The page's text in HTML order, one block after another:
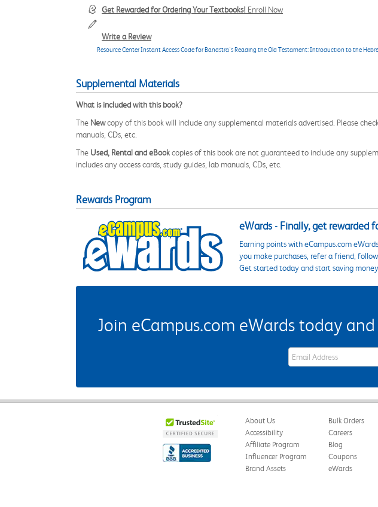
Get Rewarded for Ordering Your Textbooks! Enroll Now
Write a Review
Resource Center Instant Access Code for Bandstra's Reading the Old Testament: Introduction to the
Supplemental Materials
What is included with this book?
The Newcopy of this book will include any supplemental materials advertised. Please
manuals, CDs, etc.
The Used, Rental and eBookcopies of this book are not guaranteed to include any
includes any access cards, study guides, lab manuals, CDs, etc.
Rewards Program
eWards - Finally, get rewarded
Earning points with eCampus.com
you make purchases, refer a friend,
Get started today and start saving
Join eCampus.com eWards today
eWards Sign Up Email
About Us
Accessibility
Affiliate Program
Influencer Program
Brand Assets
Bulk Orders
Careers
Blog
Coupons
eWards